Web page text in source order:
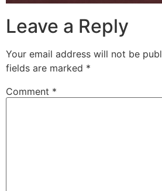
Leave a Reply
Your email address will not be
fields are marked *
Comment *